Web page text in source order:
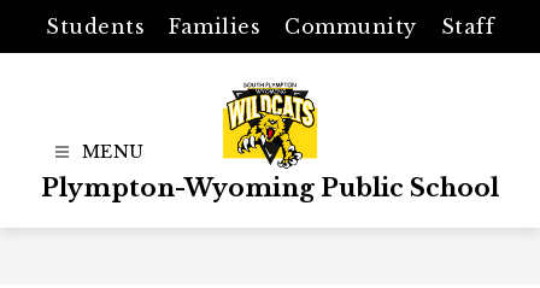
content
Students Families Community Staff
Plympton-Wyoming Public School